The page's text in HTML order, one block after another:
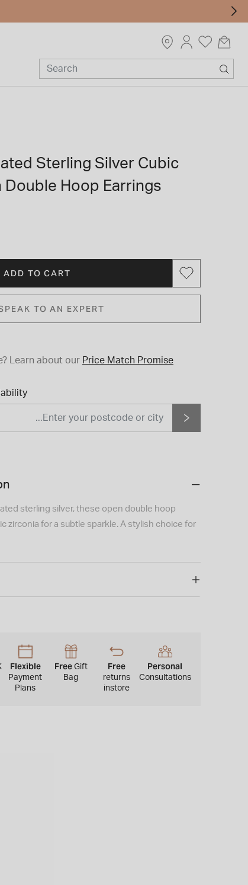
Sterling Silver Cubic
Double Hoop Earrings
ADD TO CART
TO AN EXPERT
Learn about our Price Match Promise
sterling silver, these open double hoop
zirconia for a subtle sparkle. A stylish choice for
Flexible
Payment
Plans
Free Gift
Bag
Free
returns
instore
Personal
Consultations